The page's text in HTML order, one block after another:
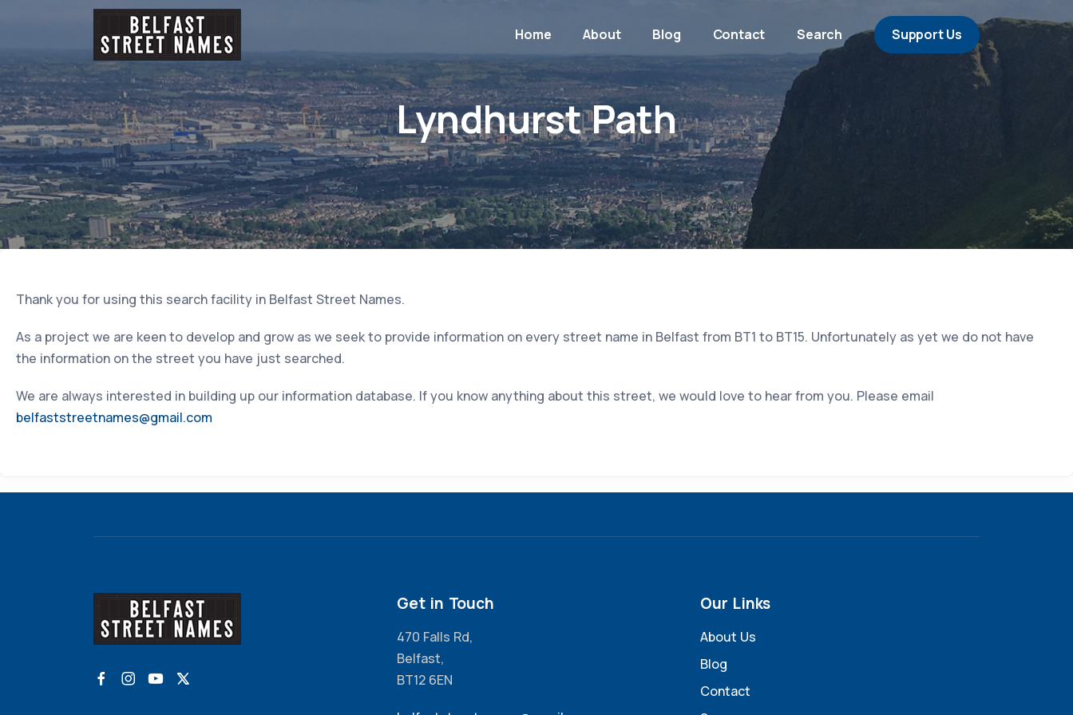
Home About Blog Contact Search Support Us
Lyndhurst Path
Thank you for using this search facility in Belfast Street Names.
As a project we are keen to develop and grow as we seek to provide information on every street name in Belfast from BT1 to BT15. Unfortunately as yet we do not have
the information on the street you have just searched.
We are always interested in building up our information database. If you know anything about this street, we would love to hear from you. Please email
belfaststreetnames@gmail.com
Get in Touch
470 Falls Rd,
Belfast,
BT12 6EN
Our Links
About Us
Blog
Contact